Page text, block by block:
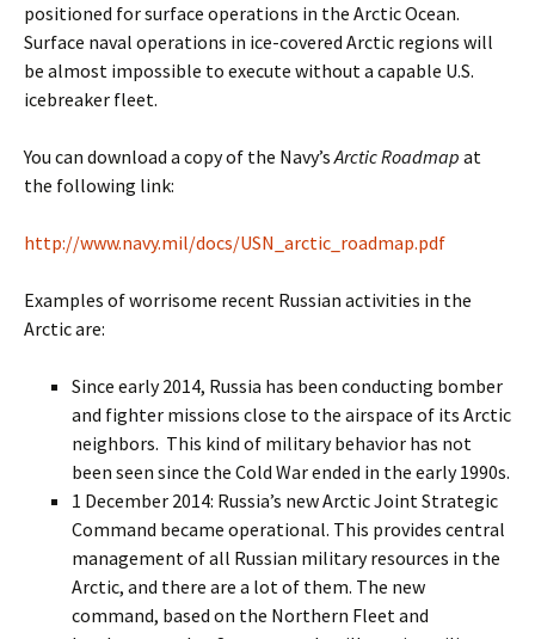
positioned for surface operations in the Arctic Ocean.
Surface naval operations in ice-covered Arctic regions will
be almost impossible to execute without a capable U.S.
icebreaker fleet.
You can download a copy of the Navy’sArctic Roadmap at
the following link:
http://www.navy.mil/docs/USN_arctic_roadmap.pdf
Examples of worrisome recent Russian activities in the
Arctic are:
Since early 2014, Russia has been conducting bomber
and fighter missions close to the airspace of its Arctic
neighbors. This kind of military behavior has not
been seen since the Cold War ended in the early 1990s.
1 December 2014: Russia’s new Arctic Joint Strategic
Command became operational. This provides central
management of all Russian military resources in the
Arctic, and there are a lot of them. The new
command, based on the Northern Fleet and